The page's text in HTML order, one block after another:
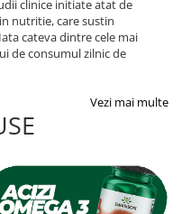
clinice initiate atat de
nutritie, care sustin
cateva dintre cele mai
de consumul zilnic de
Vezi mai multe